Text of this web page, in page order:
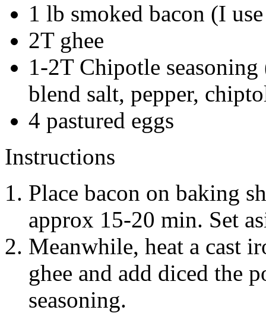
1 lb smoked bacon (I
2T ghee
1-2T Chipotle
blend salt, pepper,
4 pastured eggs
Instructions
Place bacon on baking
approx 15-20 min. Set
Meanwhile, heat a cast
ghee and add diced the
seasoning.